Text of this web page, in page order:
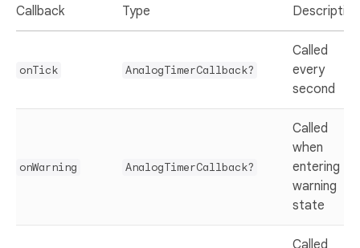
Callback Type Description
onTick AnalogTimerCallback?
Called
every
second
onWarning AnalogTimerCallback?
Called
when
entering
warning
state